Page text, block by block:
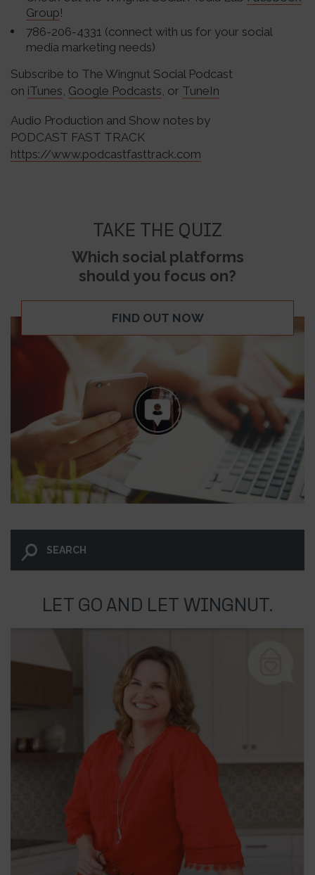
Group!
786-206-4331 (connect with us for your social
media marketing needs)
Subscribe to The Wingnut Social Podcast
on iTunes, Google Podcasts, or TuneIn
Audio Production and Show notes by
PODCAST FAST TRACK
https://www.podcastfasttrack.com
TAKE THE QUIZ
Which social platforms
should you focus on?
FIND OUT NOW
LET GO AND LET WINGNUT.